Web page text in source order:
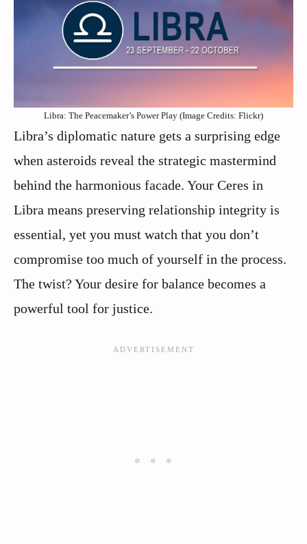
Libra: The Peacemaker’s Power Play (Image Credits: Flickr)
Libra’s diplomatic nature gets a surprising edge
when asteroids reveal the strategic mastermind
behind the harmonious facade. Your Ceres in
Libra means preserving relationship integrity is
essential, yet you must watch that you don’t
compromise too much of yourself in the process.
The twist? Your desire for balance becomes a
powerful tool for justice.